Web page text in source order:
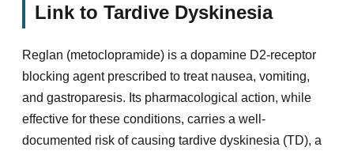
Link to Tardive Dyskinesia
Reglan (metoclopramide) is a dopamine D2-receptor
blocking agent prescribed to treat nausea, vomiting,
and gastroparesis. Its pharmacological action, while
effective for these conditions, carries a well-
documented risk of causing tardive dyskinesia (TD), a